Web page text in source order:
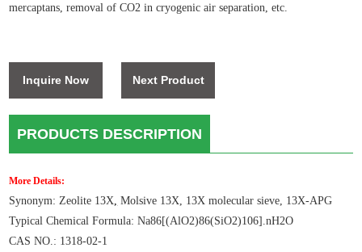
mercaptans, removal of CO2 in cryogenic air separation, etc.
Inquire Now Next Product
PRODUCTS DESCRIPTION
More Details:
Synonym: Zeolite 13X Molsive 13X, 13X molecular sieve, 13X-APG
Typical Chemical Formula: Na86[(AlO2)86(SiO2)106].nH2O
CAS NO.: 1318-02-1